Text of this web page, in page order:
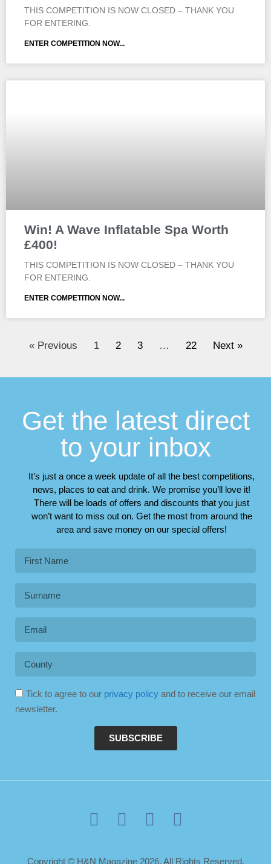
THIS COMPETITION IS NOW CLOSED – THANK YOU
FOR ENTERING.
ENTER COMPETITION NOW...
Win! A Wave Inflatable Spa Worth
£400!
THIS COMPETITION IS NOW CLOSED – THANK YOU
FOR ENTERING.
ENTER COMPETITION NOW...
« Previous 1 2 3 … 22 Next »
Get the latest direct
to your inbox
It’s just a once a week update of all the best competitions,
news, places to eat and drink. We promise you’ll love it!
There will be loads of offers and discounts that you just
won’t want to miss out on. Get the most from around the
area and save money on our special offers!
Tick to agree to our privacy policy and to receive our email
newsletter.
SUBSCRIBE
Copyright © H&N Magazine 2026. All Rights Reserved.